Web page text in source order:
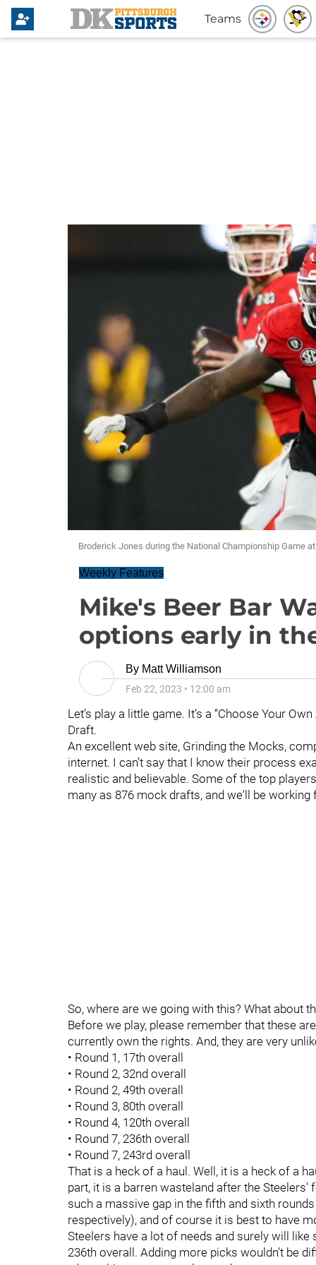
Teams
Broderick Jones during the National Championship Game
Weekly Features
Mike's Beer Bar
options early in
By Matt Williamson
Feb 22, 2023 • 12:00 am
Let’s play a little game. It’s a “Choose Your
Draft.
An excellent web site, Grinding the Mocks,
internet. I can’t say that I know their process
realistic and believable. Some of the top
many as 876 mock drafts, and we'll be
So, where are we going with this? What about
Before we play, please remember that these
currently own the rights. And, they are very
• Round 1, 17th overall
• Round 2, 32nd overall
• Round 2, 49th overall
• Round 3, 80th overall
• Round 4, 120th overall
• Round 7, 236th overall
• Round 7, 243rd overall
That is a heck of a haul. Well, it is a heck of a
part, it is a barren wasteland after the Steelers'
such a massive gap in the fifth and sixth
respectively), and of course it is best to have
Steelers have a lot of needs and surely will
236th overall. Adding more picks wouldn’t be